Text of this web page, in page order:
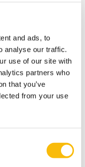
and ads, to
analyse our traffic.
use of our site with
partners who
that you’ve
from your use
students and staff
and venture capital
worldwide for